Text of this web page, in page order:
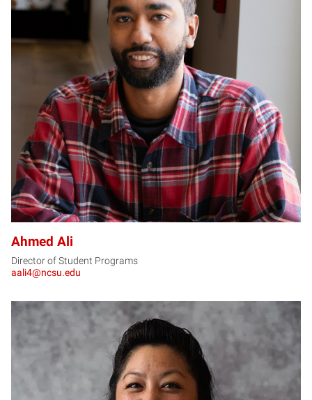
AA
Ahmed Ali
Director of Student Programs
aali4@ncsu.edu